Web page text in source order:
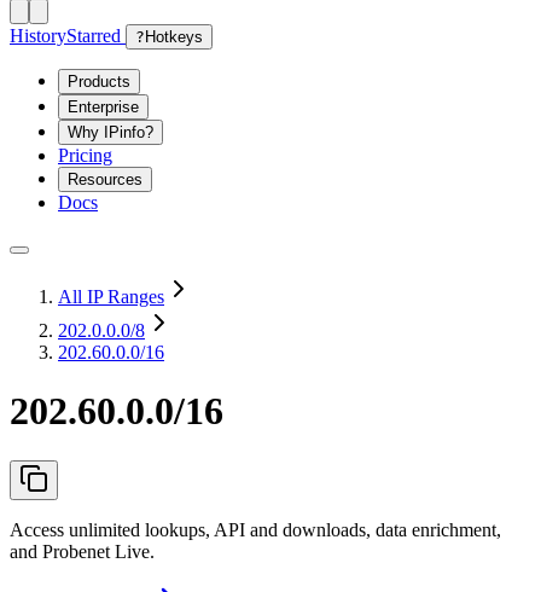
HistoryStarred ? Hotkeys
Products
Enterprise
Why IPinfo?
Pricing
Resources
Docs
All IP Ranges
202.0.0.0/8
202.60.0.0/16
202.60.0.0/16
Access unlimited lookups, API and downloads, data enrichment,
and Probenet Live.